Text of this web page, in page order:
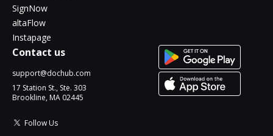
SignNow
altaFlow
Instapage
Contact us
support@dochub.com
17 Station St., Ste. 303
Brookline, MA 02445
Follow Us